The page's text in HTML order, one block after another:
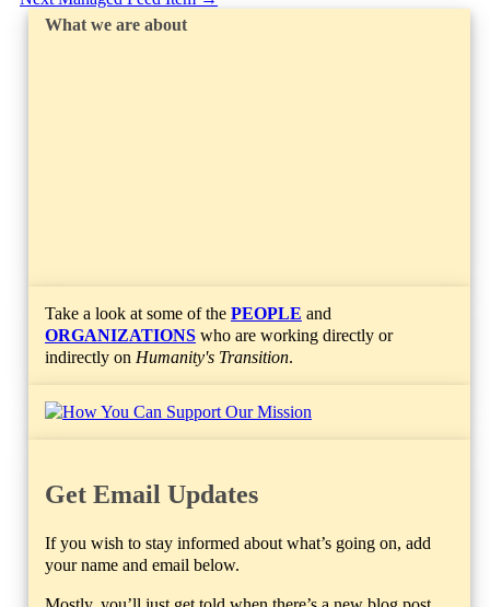
What we are about
Take a look at some of the PEOPLE and
ORGANIZATIONS who are working directly or
indirectly on Humanity's Transition.
Get Email Updates
If you wish to stay informed about what’s going on, add
your name and email below.